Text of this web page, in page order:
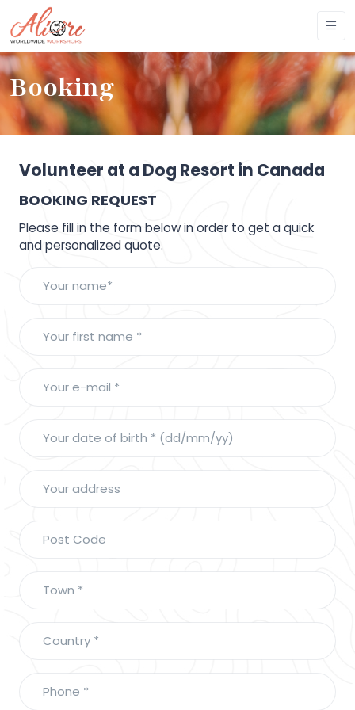
Booking
Volunteer at a Dog Resort in Canada
BOOKING REQUEST
Please fill in the form below in order to get a quick
and personalized quote.